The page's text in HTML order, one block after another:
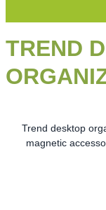
TREND
Trend desktop
magnetic